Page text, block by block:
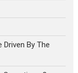
Driven By The